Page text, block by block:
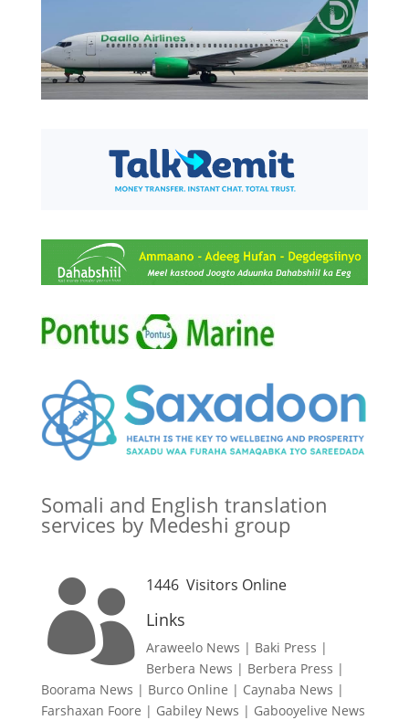
Somali and English translation
services by Medeshi group
 1446Visitors Online
Links
Araweelo News | Baki Press |
Berbera News | Berbera Press |
Boorama News | Burco Online | Caynaba News |
Farshaxan Foore | Gabiley News | Gabooyelive News